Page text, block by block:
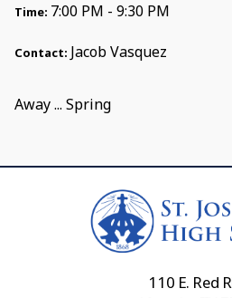
Time: 7:00 PM - 9:30 PM
Contact: Jacob Vasquez
Away ... Spring
110 E. Red